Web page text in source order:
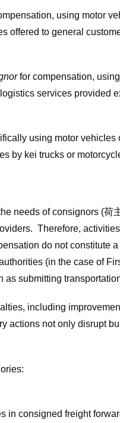
using motor
offered to general
for compensation,
services provided
using motor vehicles
by kei trucks or
needs of consignors (荷
Therefore,
do not constitute
(in the case of
submitting
including
actions not only disrupt
in consigned freight